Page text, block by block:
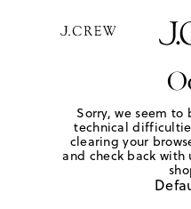
Sorry, we seem to
technical
clearing your
and check back